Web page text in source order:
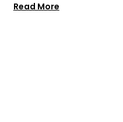
Read More